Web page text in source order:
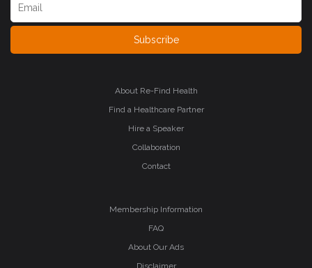
Subscribe
About Re-Find Health
Find a Healthcare Partner
Hire a Speaker
Collaboration
Contact
Membership Information
FAQ
About Our Ads
Disclaimer